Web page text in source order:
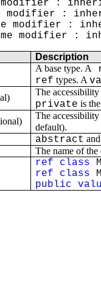
modifier :
modifier :
modifier :
modifier :
Description
A base type. A
ref types. A
The
private is
The
default).
abstract and
The name of the
ref class
ref
class
public